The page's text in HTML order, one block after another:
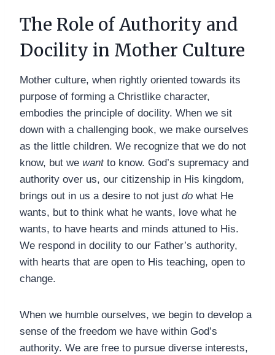
The Role of Authority and
Docility in Mother Culture
Mother culture, when rightly oriented towards its
purpose of forming a Christlike character,
embodies the principle of docility. When we sit
down with a challenging book, we make ourselves
as the little children. We recognize that we do not
know, but we wantto know. God’s supremacy and
authority over us, our citizenship in His kingdom,
brings out in us a desire to not just do what He
wants, but to think what he wants, love what he
wants, to have hearts and minds attuned to His.
We respond in docility to our Father’s authority,
with hearts that are open to His teaching, open to
change.
When we humble ourselves, we begin to develop a
sense of the freedom we have within God’s
authority. We are free to pursue diverse interests,